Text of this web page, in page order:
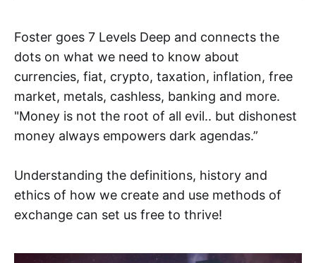
Foster goes 7 Levels Deep and connects the
dots on what we need to know about
currencies, fiat, crypto, taxation, inflation, free
market, metals, cashless, banking and more.
"Money is not the root of all evil.. but dishonest
money always empowers dark agendas.”
Understanding the definitions, history and
ethics of how we create and use methods of
exchange can set us free to thrive!